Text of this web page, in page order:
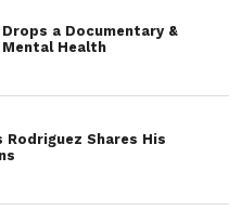
a Documentary &
Mental Health
Rodriguez Shares His